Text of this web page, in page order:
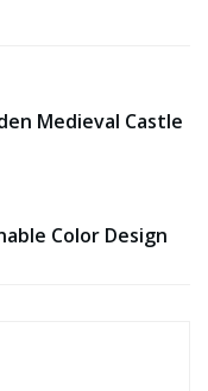
Medieval Castle
Color Design